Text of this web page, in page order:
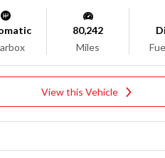
80,242
Miles
View this Vehicle